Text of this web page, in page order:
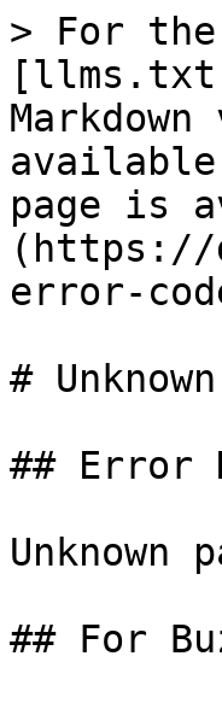
> For the
page is
(https://
error-
#
## Error
Unknown
## For